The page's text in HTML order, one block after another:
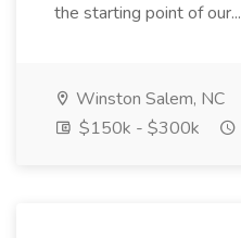
the starting point of our...
Winston Salem, NC
$150k - $300k